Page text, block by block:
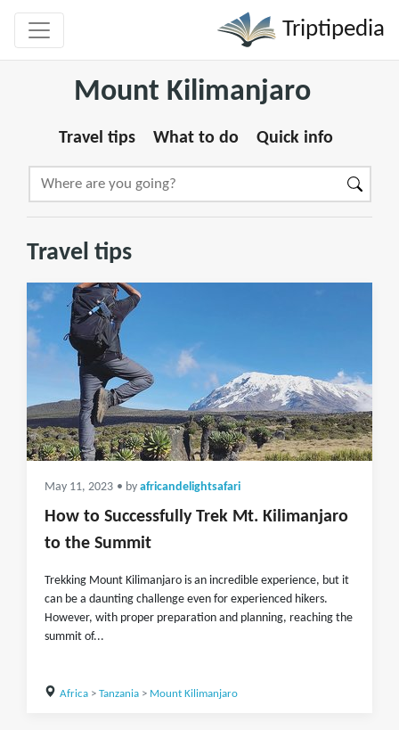
Triptipedia
Mount Kilimanjaro
Travel tips What to do Quick info
Travel tips
May 11, 2023 • by africandelightsafari
How to Successfully Trek Mt. Kilimanjaro
to the Summit
Trekking Mount Kilimanjaro is an incredible experience, but it
can be a daunting challenge even for experienced hikers.
However, with proper preparation and planning, reaching the
summit of...
Africa> Tanzania> Mount Kilimanjaro